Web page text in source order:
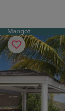
Marigot